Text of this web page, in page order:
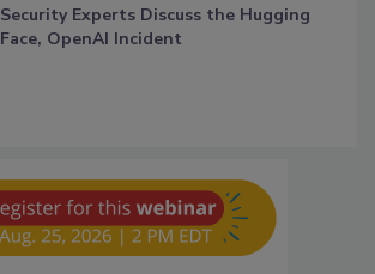
Security Experts Discuss the Hugging
Face, OpenAI Incident